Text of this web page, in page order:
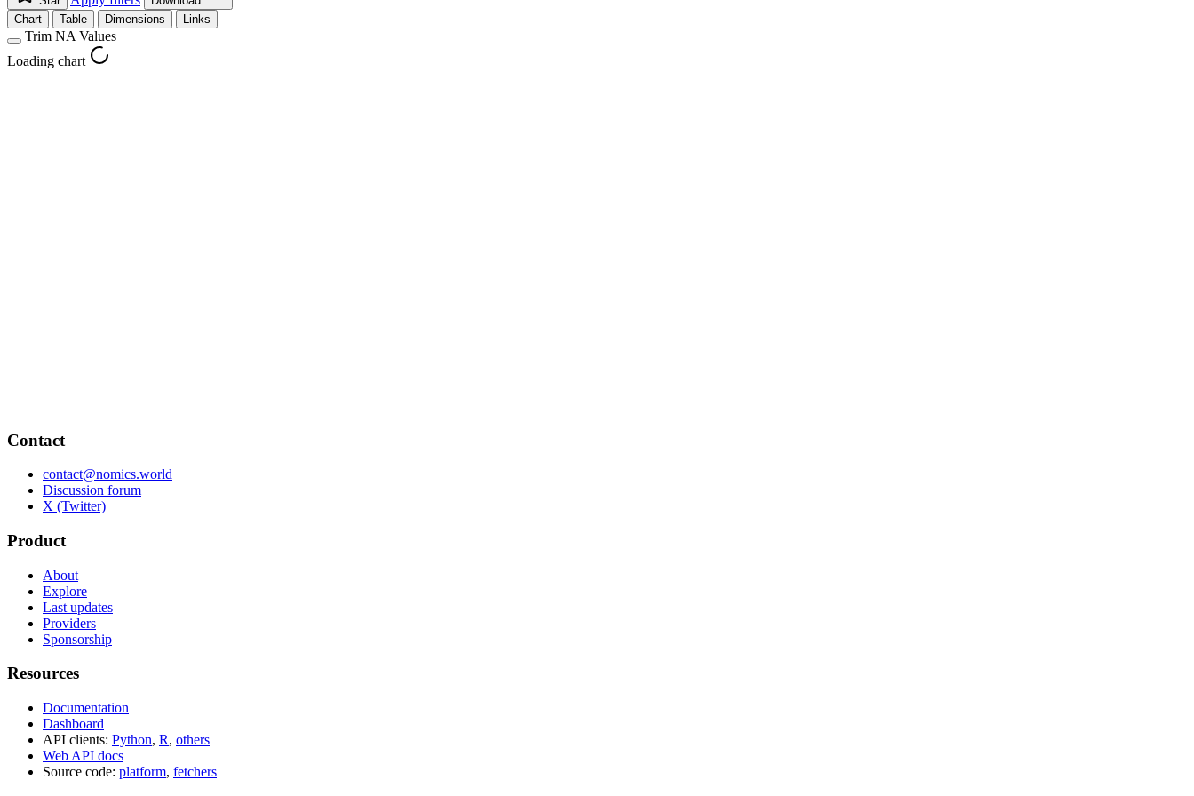
Chart
Table Dimensions Links
Trim NA Values
Loading chart
Contact
contact@nomics.world
Discussion forum
X (Twitter)
Product
About
Explore
Last updates
Providers
Sponsorship
Resources
Documentation
Dashboard
API clients: Python, R, others
Web API docs
Source code: platform, fetchers